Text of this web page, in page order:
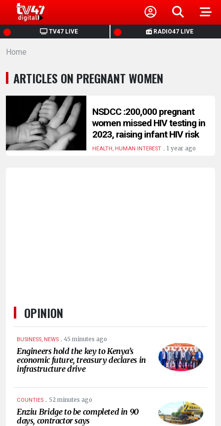
TV47 LIVE RADIO47 LIVE
HOME
NEWS
POLITICS
BUSINESS
HEALTH
Home
ARTICLES ON PREGNANT WOMEN
NSDCC :200,000 pregnant
women missed HIV testing in
2023, raising infant HIV risk
HEALTH, HUMAN INTEREST. 1 year ago
OPINION
BUSINESS, NEWS . 45 minutes ago
Engineers hold the key to Kenya’s
economic future, treasury declares in
infrastructure drive
COUNTIES . 52 minutes ago
Enziu Bridge to be completed in 90
days, contractor says